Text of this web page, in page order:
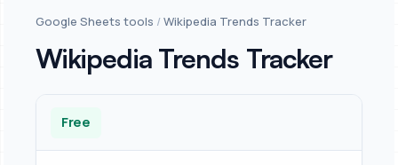
Google Sheets tools /Wikipedia Trends Tracker
Wikipedia Trends Tracker
Free